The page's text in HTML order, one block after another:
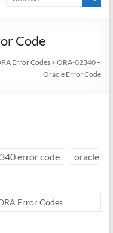
Code
Error Codes>ORA-02340 –
Oracle Error Code
error code
oracle
Error Codes